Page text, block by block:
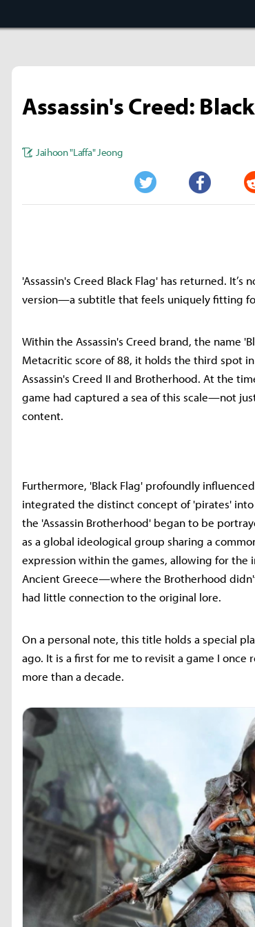
Assassin's Creed:
Jaihoon "Laffa" Jeong
Twitter Facebook
'Assassin's Creed Black Flag' has returned.
version—a subtitle that feels uniquely fitting
Within the Assassin's Creed brand, the name
Metacritic score of 88, it holds the third spot
Assassin's Creed II and Brotherhood. At the
game had captured a sea of this scale—not
content.
Furthermore, 'Black Flag' profoundly
integrated the distinct concept of 'pirates'
the 'Assassin Brotherhood' began to be
as a global ideological group sharing a
expression within the games, allowing for the
Ancient Greece—where the Brotherhood
had little connection to the original lore.
On a personal note, this title holds a special
ago. It is a first for me to revisit a game I
more than a decade.